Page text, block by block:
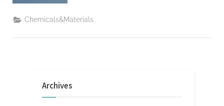
depth
of
Nano
Dioxide
Basics
Chemicals&Materials
Archives